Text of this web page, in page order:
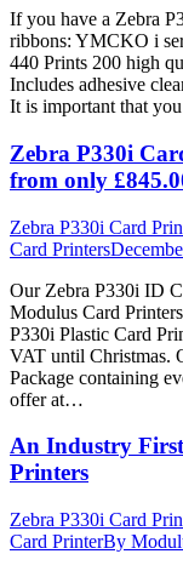
If you have a Zebra
ribbons: YMCKO i
440 Prints 200 high
Includes adhesive
It is important that
Zebra P330i
from only
Zebra P330i Card
Card Printers
Our Zebra P330i ID
Modulus Card
P330i Plastic Card
VAT until Christmas.
Package containing
offer at…
An Industry
Printers
Zebra P330i Card
Card PrinterBy